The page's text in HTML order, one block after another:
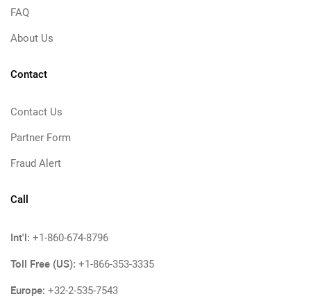
FAQ
About Us
Contact
Contact Us
Partner Form
Fraud Alert
Call
Int'l: +1-860-674-8796
Toll Free (US): +1-866-353-3335
Europe: +32-2-535-7543